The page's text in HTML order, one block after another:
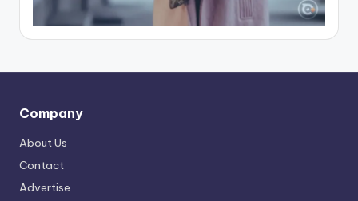
Company
About Us
Contact
Advertise